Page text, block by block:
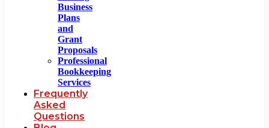
Business
Plans
and
Grant
Proposals
Professional
Bookkeeping
Services
Frequently
Asked
Questions